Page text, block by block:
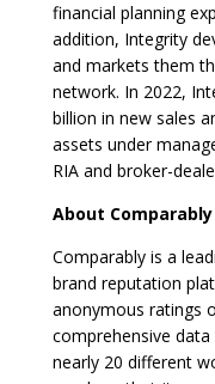
financial planning
addition, Integrity
and markets them
network. In 2022,
billion in new sales
assets under
RIA and broker-
About Comparably
Comparably is a
brand reputation
anonymous ratings
comprehensive
nearly 20 different